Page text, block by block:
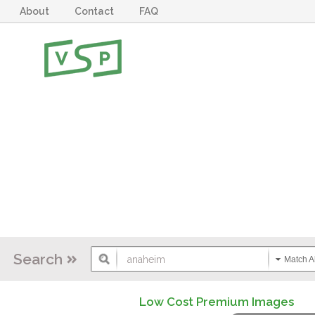
About Contact FAQ
Search Match
Low Cost Premium Images